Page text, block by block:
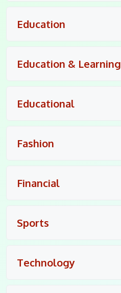
Education
Education & Learning
Educational
Fashion
Financial
Sports
Technology